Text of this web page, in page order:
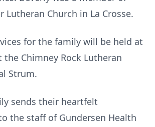
Lutheran Church in La Crosse.
for the family will be held at
the Chimney Rock Lutheran
Strum.
sends their heartfelt
the staff of Gundersen Health